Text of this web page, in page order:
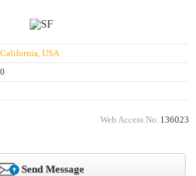
USA
Web Access No. 136023
Send Message